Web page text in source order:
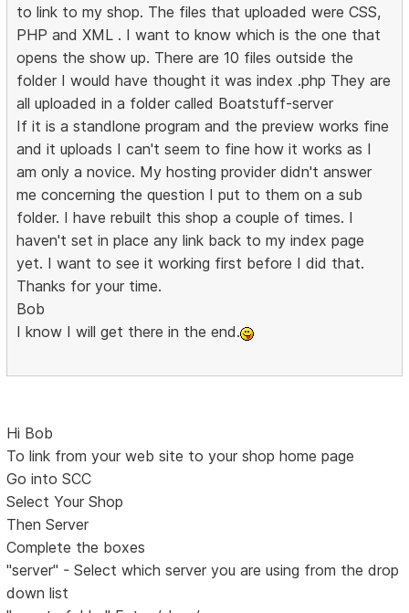
to link to my shop. The files that uploaded were CSS,
PHP and XML . I want to know which is the one that
opens the show up. There are 10 files outside the
folder I would have thought it was index .php They are
all uploaded in a folder called Boatstuff-server
If it is a standlone program and the preview works fine
and it uploads I can't seem to fine how it works as I
am only a novice. My hosting provider didn't answer
me concerning the question I put to them on a sub
folder. I have rebuilt this shop a couple of times. I
haven't set in place any link back to my index page
yet. I want to see it working first before I did that.
Thanks for your time.
Bob
I know I will get there in the end.
Hi Bob
To link from your web site to your shop home page
Go into SCC
Select Your Shop
Then Server
Complete the boxes
"server" - Select which server you are using from the drop
down list